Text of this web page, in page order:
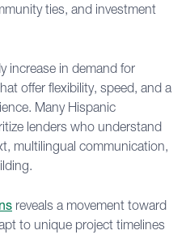
ties, and investment
increase in demand for
offer flexibility, speed, and a
Many Hispanic
lenders who understand
multilingual communication,
reveals a movement toward
to unique project timelines